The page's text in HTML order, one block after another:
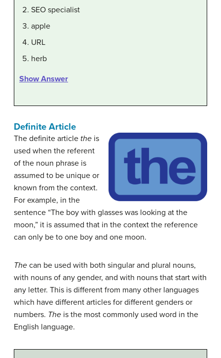
SEO specialist
apple
URL
herb
Show Answer
Definite Article
The definite article the is
used when the referent
of the noun phrase is
assumed to be unique or
known from the context.
For example, in the
sentence “The boy with glasses was looking at the
moon,” it is assumed that in the context the reference
can only be to one boy and one moon.
The can be used with both singular and plural nouns,
with nouns of any gender, and with nouns that start with
any letter. This is different from many other languages
which have different articles for different genders or
numbers. The is the most commonly used word in the
English language.